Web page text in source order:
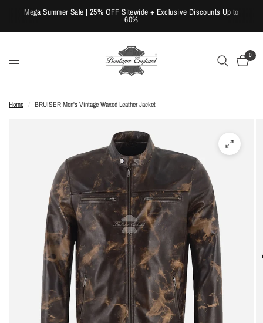
Mega Summer Sale | 25% OFF Sitewide + Exclusive Discounts Up to
60%
0
Home / BRUISER Men's Vintage Waxed Leather Jacket